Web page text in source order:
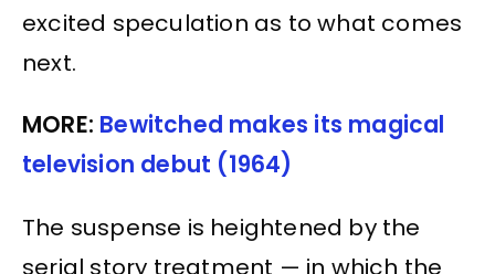
excited speculation as to what comes
next.
MORE: Bewitched makes its magical
television debut (1964)
The suspense is heightened by the
serial story treatment — in which the